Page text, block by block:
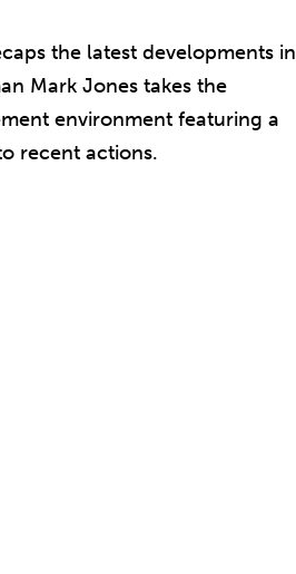
the latest developments in
Mark Jones takes the
environment featuring a
recent actions.